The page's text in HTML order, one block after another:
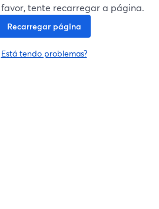
tente recarregar a página.
Recarregar página
Está tendo problemas?
abre em uma nova guia